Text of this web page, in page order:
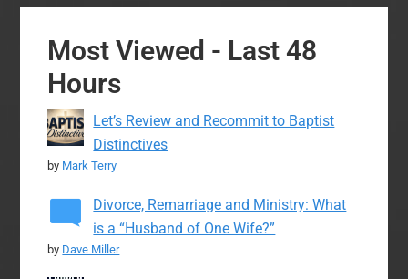
Most Viewed - Last 48
Hours
Let’s Review and Recommit to Baptist
Distinctives
by Mark Terry
Divorce, Remarriage and Ministry: What
is a “Husband of One Wife?”
by Dave Miller